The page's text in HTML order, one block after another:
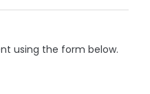
using the form below.